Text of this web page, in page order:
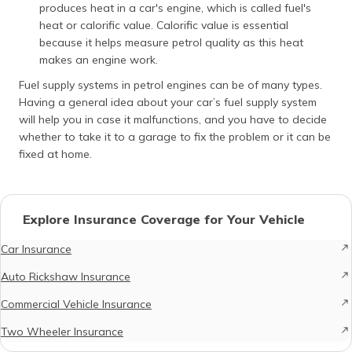
produces heat in a car's engine, which is called fuel's
heat or calorific value. Calorific value is essential
because it helps measure petrol quality as this heat
makes an engine work.
Fuel supply systems in petrol engines can be of many types.
Having a general idea about your car’s fuel supply system
will help you in case it malfunctions, and you have to decide
whether to take it to a garage to fix the problem or it can be
fixed at home.
Explore Insurance Coverage for Your Vehicle
Car Insurance
Auto Rickshaw Insurance
Commercial Vehicle Insurance
Two Wheeler Insurance